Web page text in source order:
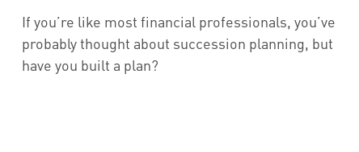
If you’re like most financial professionals, you’ve
probably thought about succession planning, but
have you built a plan?